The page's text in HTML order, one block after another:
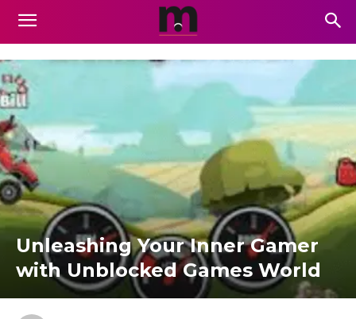
Unleashing Your Inner Gamer
with Unblocked Games World